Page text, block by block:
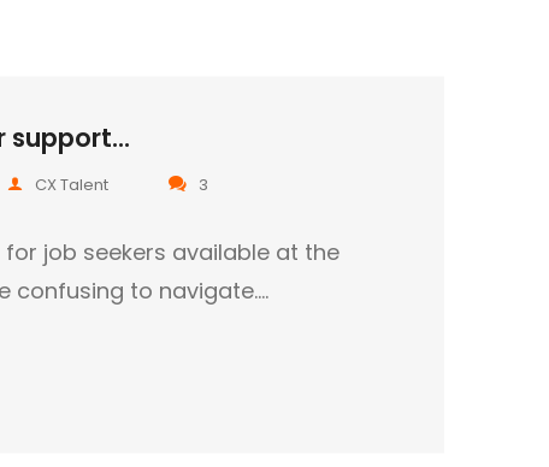
support...
CX Talent 3
for job seekers available at the
confusing to navigate.…